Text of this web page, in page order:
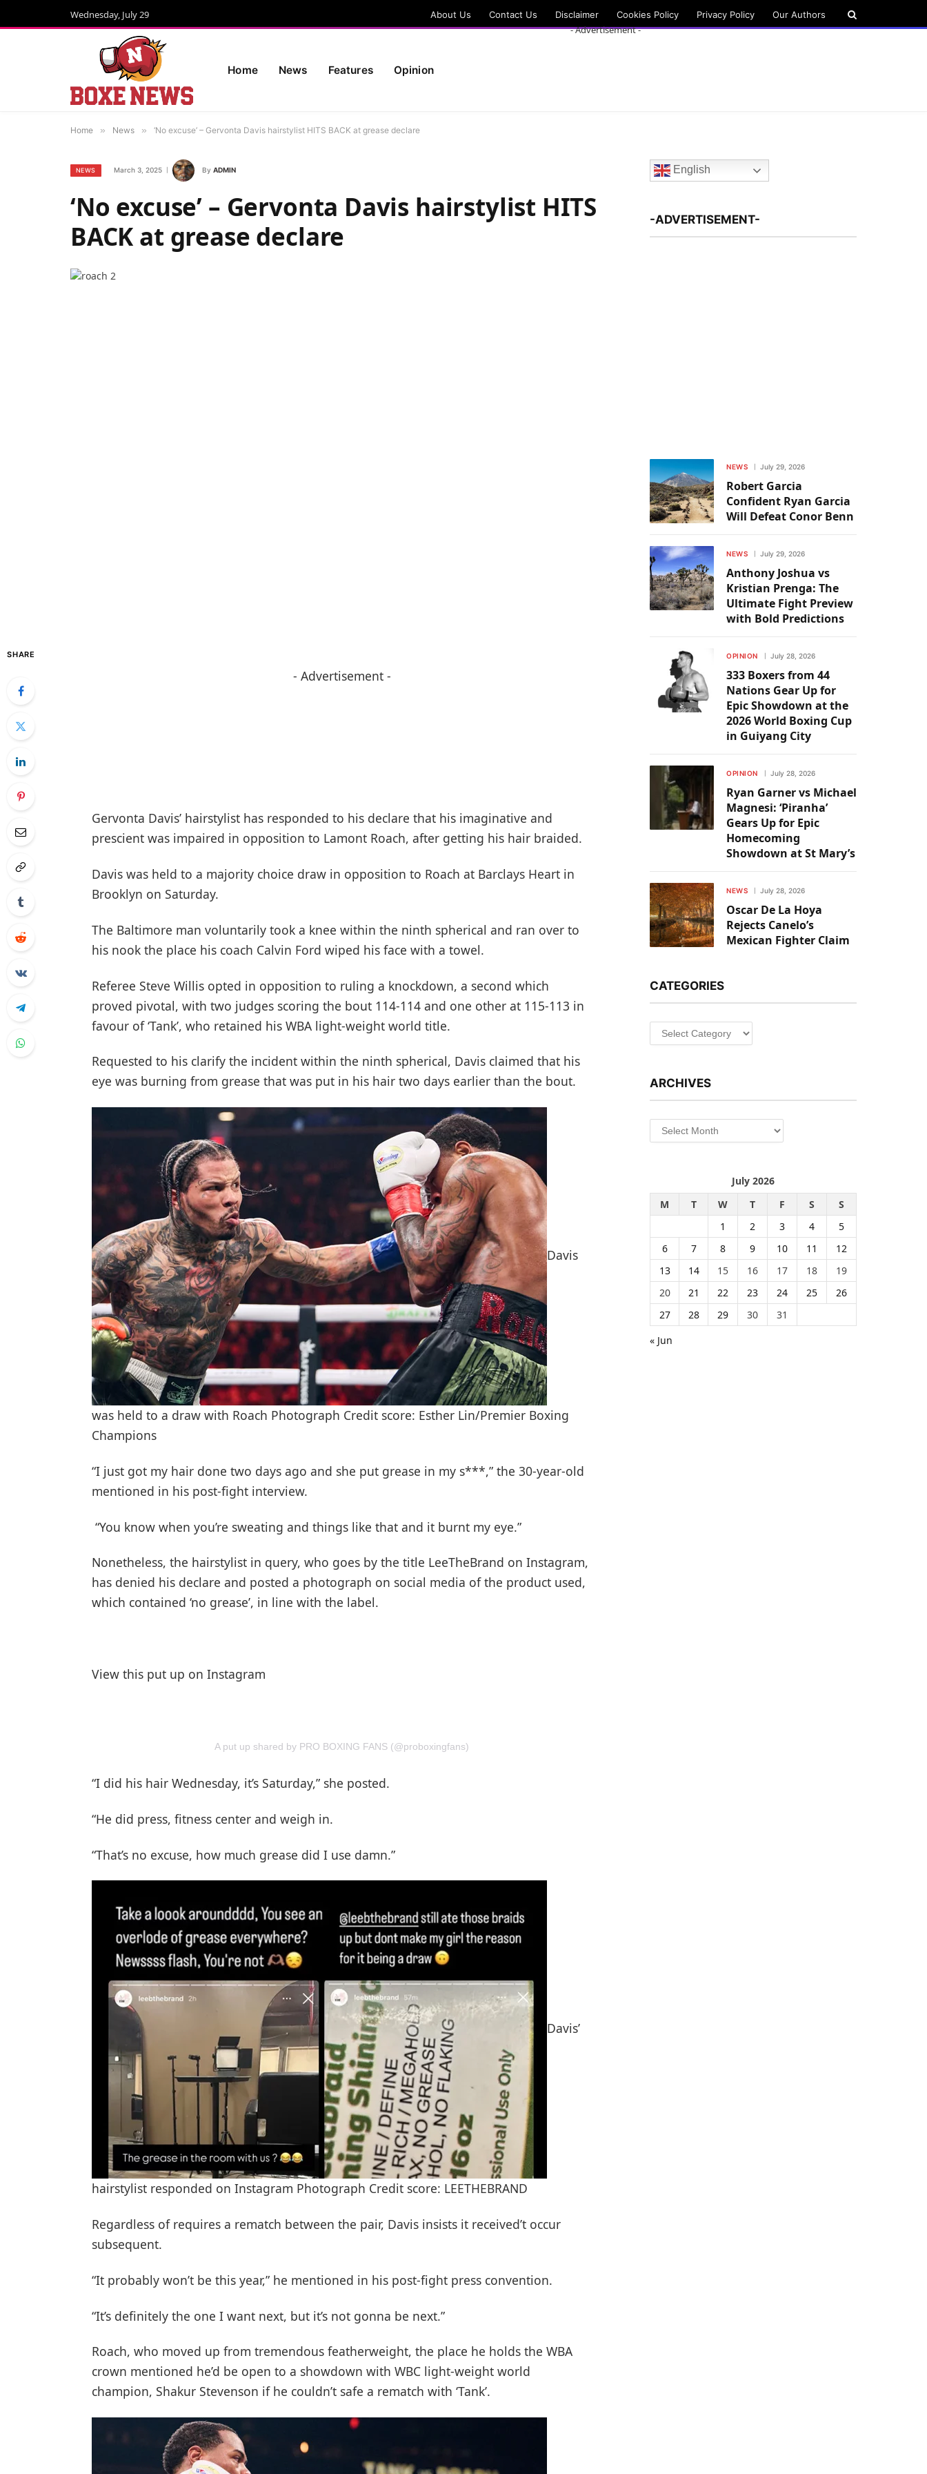
Wednesday, July 29 About Us Contact Us Disclaimer Cookies Policy Privacy Policy Our Authors
Home News Features Opinion
- Advertisement -
Home » News » ‘No excuse’ – Gervonta Davis hairstylist HITS BACK at grease declare
NEWS March 3, 2025 By ADMIN
‘No excuse’ – Gervonta Davis hairstylist HITS
BACK at grease declare
SHARE
- Advertisement -
Gervonta Davis’ hairstylist has responded to his declare that his imaginative and
prescient was impaired in opposition to Lamont Roach, after getting his hair braided.
Davis was held to a majority choice draw in opposition to Roach at Barclays Heart in
Brooklyn on Saturday.
The Baltimore man voluntarily took a knee within the ninth spherical and ran over to
his nook the place his coach Calvin Ford wiped his face with a towel.
Referee Steve Willis opted in opposition to ruling a knockdown, a second which
proved pivotal, with two judges scoring the bout 114-114 and one other at 115-113 in
favour of ‘Tank’, who retained his WBA light-weight world title.
Requested to his clarify the incident within the ninth spherical, Davis claimed that his
eye was burning from grease that was put in his hair two days earlier than the bout.
Davis
was held to a draw with Roach Photograph Credit score: Esther Lin/Premier Boxing
Champions
“I just got my hair done two days ago and she put grease in my s***,” the 30-year-old
mentioned in his post-fight interview.
“You know when you’re sweating and things like that and it burnt my eye.”
Nonetheless, the hairstylist in query, who goes by the title LeeTheBrand on Instagram,
has denied his declare and posted a photograph on social media of the product used,
which contained ‘no grease’, in line with the label.
View this put up on Instagram
A put up shared by PRO BOXING FANS (@proboxingfans)
“I did his hair Wednesday, it’s Saturday,” she posted.
“He did press, fitness center and weigh in.
“That’s no excuse, how much grease did I use damn.”
Davis’
hairstylist responded on Instagram Photograph Credit score: LEETHEBRAND
Regardless of requires a rematch between the pair, Davis insists it received’t occur
subsequent.
“It probably won’t be this year,” he mentioned in his post-fight press convention.
“It’s definitely the one I want next, but it’s not gonna be next.”
Roach, who moved up from tremendous featherweight, the place he holds the WBA
crown mentioned he’d be open to a showdown with WBC light-weight world
champion, Shakur Stevenson if he couldn’t safe a rematch with ‘Tank’.
English
-ADVERTISEMENT-
NEWS July 29, 2026
Robert Garcia
Confident Ryan Garcia
Will Defeat Conor Benn
NEWS July 29, 2026
Anthony Joshua vs
Kristian Prenga: The
Ultimate Fight Preview
with Bold Predictions
OPINION July 28, 2026
333 Boxers from 44
Nations Gear Up for
Epic Showdown at the
2026 World Boxing Cup
in Guiyang City
OPINION July 28, 2026
Ryan Garner vs Michael
Magnesi: ‘Piranha’
Gears Up for Epic
Homecoming
Showdown at St Mary’s
NEWS July 28, 2026
Oscar De La Hoya
Rejects Canelo’s
Mexican Fighter Claim
CATEGORIES
Categories
ARCHIVES
Archives
July 2026
M
T W T F S
S
1
2 3 4
5
6
7 8 9 10 11
12
13
14 15 16 17 18
19
20
21 22 23 24 25
26
27
28 29 30
31
« Jun